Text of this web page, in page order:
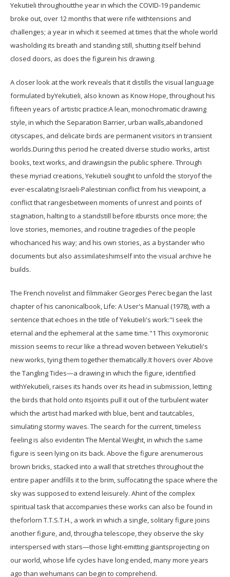
Yekutieli throughoutthe year in which the COVID-19 pandemic
broke out, over 12 months that were rife withtensions and
challenges; a year in which it seemed at times that the whole world
washolding its breath and standing still, shutting itself behind
closed doors, as does the figurein his drawing.
A closer look at the work reveals that it distills the visual language
formulated byYekutieli, also known as Know Hope, throughout his
fifteen years of artistic practice:A lean, monochromatic drawing
style, in which the Separation Barrier, urban walls,abandoned
cityscapes, and delicate birds are permanent visitors in transient
worlds.During this period he created diverse studio works, artist
books, text works, and drawingsin the public sphere. Through
these myriad creations, Yekutieli sought to unfold the storyof the
ever-escalating Israeli-Palestinian conflict from his viewpoint, a
conflict that rangesbetween moments of unrest and points of
stagnation, halting to a standstill before itbursts once more; the
love stories, memories, and routine tragedies of the people
whochanced his way; and his own stories, as a bystander who
documents but also assimilateshimself into the visual archive he
builds.
The French novelist and filmmaker Georges Perec began the last
chapter of his canonicalbook, Life: A User's Manual (1978), with a
sentence that echoes in the title of Yekutieli's work:"I seek the
eternal and the ephemeral at the same time."1 This oxymoronic
mission seems to recur like a thread woven between Yekutieli's
new works, tying them together thematically.It hovers over Above
the Tangling Tides—a drawing in which the figure, identified
withYekutieli, raises its hands over its head in submission, letting
the birds that hold onto itsjoints pull it out of the turbulent water
which the artist had marked with blue, bent and tautcables,
simulating stormy waves. The search for the current, timeless
feeling is also evidentin The Mental Weight, in which the same
figure is seen lying on its back. Above the figure arenumerous
brown bricks, stacked into a wall that stretches throughout the
entire paper andfills it to the brim, suffocating the space where the
sky was supposed to extend leisurely. Ahint of the complex
spiritual task that accompanies these works can also be found in
theforlorn T.T.S.T.H., a work in which a single, solitary figure joins
another figure, and, througha telescope, they observe the sky
interspersed with stars—those light-emitting giantsprojecting on
our world, whose life cycles have long ended, many more years
ago than wehumans can begin to comprehend.